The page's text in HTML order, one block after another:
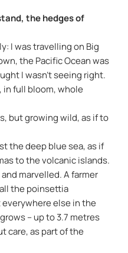
the hedges of
I was travelling on Big
the Pacific Ocean was
I wasn't seeing right.
in full bloom, whole
but growing wild, as if to
the deep blue sea, as if
to the volcanic islands.
marvelled. A farmer
the poinsettia
everywhere else in the
– up to 3.7 metres
care, as part of the